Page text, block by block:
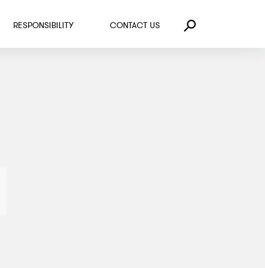
RESPONSIBILITY CONTACT US Search